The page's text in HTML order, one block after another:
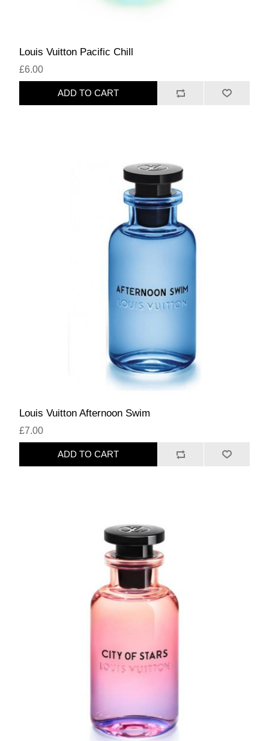
Louis Vuitton Pacific Chill
£6.00
ADD TO CART
Louis Vuitton Afternoon Swim
£7.00
ADD TO CART